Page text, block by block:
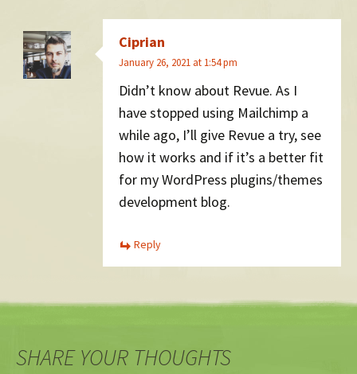
Ciprian
January 26, 2021 at 1:54 pm
Didn’t know about Revue. As I
have stopped using Mailchimp a
while ago, I’ll give Revue a try, see
how it works and if it’s a better fit
for my WordPress plugins/themes
development blog.
Reply
SHARE YOUR THOUGHTS